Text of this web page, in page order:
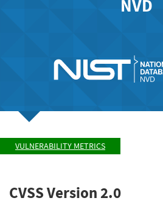
NVD
VULNERABILITY METRICS
CVSS Version 2.0